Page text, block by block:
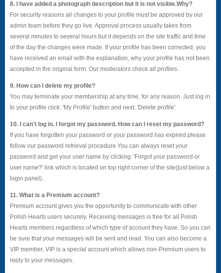
8. I have added a photograph description but it is not visible.Why?
For security reasons all changes to your profile must be approved by our
admin team before they go live. Approval process usually takes from
several minutes to several hours but it depends on the site traffic and time
of the day the changes were made. If your profile has been corrected, you
have received an email with the explanation, why your profile has not been
accepted in the original form. Our moderators check all profiles.
9. How can I delete my profile?
You may terminate your membership at any time, for any reason. Just log in
to your profile click: 'My Profile' button and next: 'Delete profile'.
10. I can't log in. I forgot my password. How can I reset my password?
If you have forgotten your password or your password has expired please
follow our password retrieval procedure.You can always reset your
password and get your user name by clicking: 'Forgot your password or
user name?' link which is located on top right corner of the site(just below a
login panel).
11. What is a Premium account?
Premium account gives you the opportunity to communicate with other
Polish Hearts users securely. Receiving messages is free for all Polish
Hearts members regardless of which type of account they have. So you can
be sure that your messages will be sent and read. You can also become a
VIP member. VIP is a special account which allows non-Premium users to
reply to your messages.